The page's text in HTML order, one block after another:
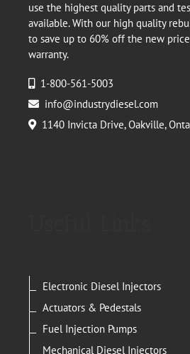
use the highest quality parts and
available. With our high quality
to save up to 60% off the new
warranty.
1-800-561-5003
info@industrydiesel.com
1140 Invicta Drive, Oakville,
Electronic Diesel Injectors
Actuators & Pedestals
Fuel Injection Pumps
Mechanical Diesel Injectors